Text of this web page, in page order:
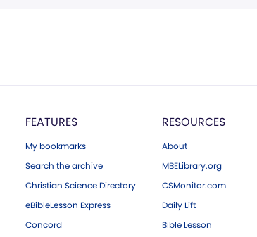
FEATURES
My bookmarks
Search the archive
Christian Science Directory
eBibleLesson Express
Concord
RESOURCES
About
MBELibrary.org
CSMonitor.com
Daily Lift
Bible Lesson